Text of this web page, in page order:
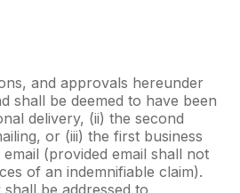
and approvals hereunder
shall be deemed to have been
delivery, (ii) the second
or (iii) the first business
(provided email shall not
of an indemnifiable claim).
be addressed to